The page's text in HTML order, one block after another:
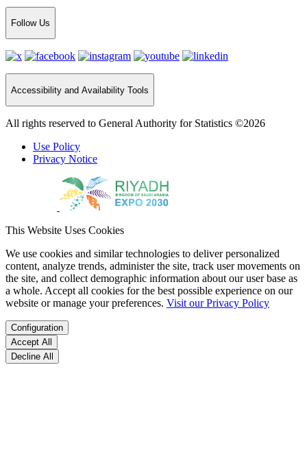
Follow Us
Accessibility and Availability Tools
All rights reserved to General Authority for Statistics ©2026
Use Policy
Privacy Notice
This Website Uses Cookies
We use cookies and similar technologies to deliver personalized
content, analyze trends, administer the site, track user movements on
the site, and collect demographic information about our user base as
a whole. Accept all cookies for the best possible experience on our
website or manage your preferences. Visit our Privacy Policy
Configuration
Accept All
Decline All